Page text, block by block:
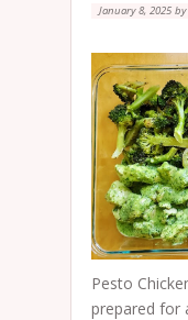
January 8, 2025by
Pesto
prepared for